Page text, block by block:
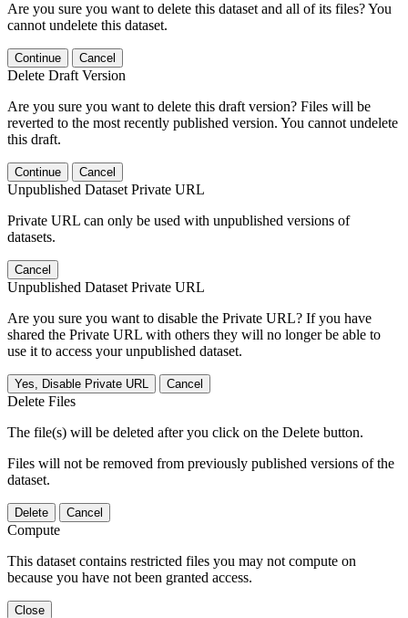
Are you sure you want to delete this dataset and all of its files? You
cannot undelete this dataset.
Continue Cancel
Delete Draft Version
Are you sure you want to delete this draft version? Files will be
reverted to the most recently published version. You cannot undelete
this draft.
Continue Cancel
Unpublished Dataset Private URL
Private URL can only be used with unpublished versions of
datasets.
Cancel
Unpublished Dataset Private URL
Are you sure you want to disable the Private URL? If you have
shared the Private URL with others they will no longer be able to
use it to access your unpublished dataset.
Yes, Disable Private URL Cancel
Delete Files
The file(s) will be deleted after you click on the Delete button.
Files will not be removed from previously published versions of the
dataset.
Delete Cancel
Compute
This dataset contains restricted files you may not compute on
because you have not been granted access.
Close